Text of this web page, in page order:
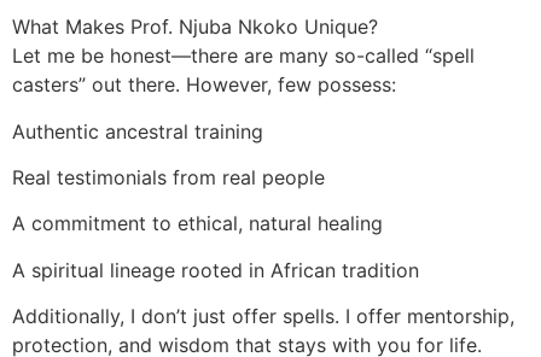
What Makes Prof. Njuba Nkoko Unique?
Let me be honest—there are many so-called “spell
casters” out there. However, few possess:
Authentic ancestral training
Real testimonials from real people
A commitment to ethical, natural healing
A spiritual lineage rooted in African tradition
Additionally, I don’t just offer spells. I offer mentorship,
protection, and wisdom that stays with you for life.